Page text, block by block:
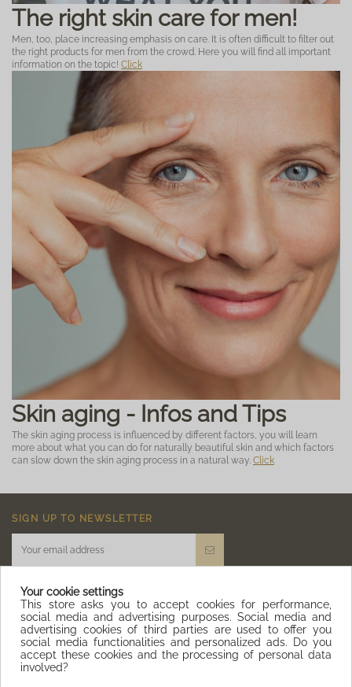
The right skin care for men!
Men, too, place increasing emphasis on care. It is often difficult to filter out
the right products for men from the crowd. Here you will find all important
information on the topic! Click
Skin aging - Infos and Tips
The skin aging process is influenced by different factors, you will learn
more about what you can do for naturally beautiful skin and which factors
can slow down the skin aging process in a natural way. Click
SIGN UP TO NEWSLETTER
IQITLINKSMANAGER MODULE
CONTACT US
Your cookie settings
This store asks you to accept cookies for performance,
social media and advertising purposes. Social media and
advertising cookies of third parties are used to offer you
social media functionalities and personalized ads. Do you
accept these cookies and the processing of personal data
involved?